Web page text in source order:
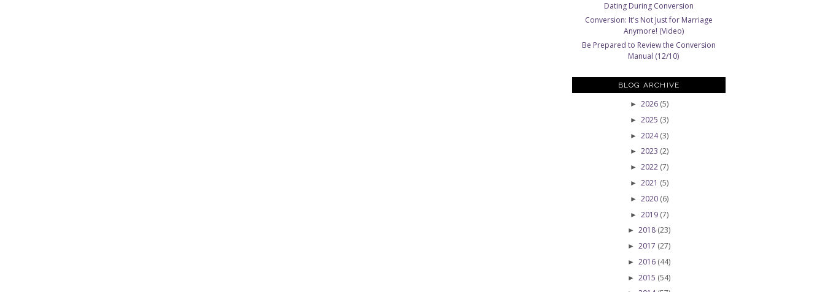
Dating During Conversion
Conversion: It's Not Just for Marriage
Anymore! (Video)
Be Prepared to Review the Conversion
Manual (12/10)
BLOG ARCHIVE
► 2026 (5)
► 2025 (3)
► 2024(3)
► 2023 (2)
► 2022 (7)
► 2021 (5)
► 2020 (6)
► 2019 (7)
► 2018 (23)
► 2017 (27)
► 2016 (44)
► 2015 (54)